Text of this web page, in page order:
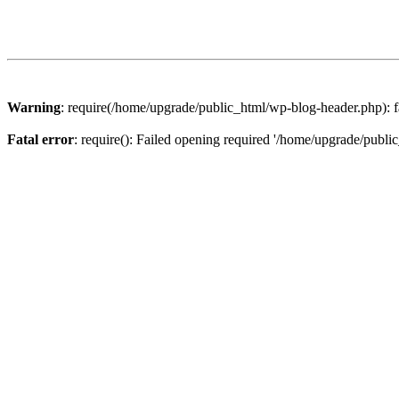
Warning: require(/home/upgrade/public_html/wp-blog-
Fatal error: require(): Failed opening required '/home/upgrade/